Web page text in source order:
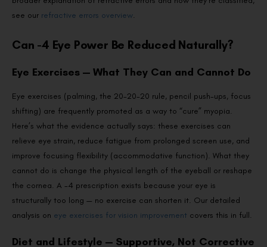
see our refractive errors overview.
Can -4 Eye Power Be Reduced Naturally?
Eye Exercises — What They Can and Cannot Do
Eye exercises (palming, the 20-20-20 rule, pencil push-ups, focus
shifting) are frequently promoted as a way to “cure” myopia.
Here’s what the evidence actually says: these exercises can
relieve eye strain, reduce fatigue from prolonged screen use, and
improve focusing flexibility (accommodative function). What they
cannot do is change the physical length of the eyeball or reshape
the cornea. A -4 prescription exists because your eye is
structurally too long — no exercise can shorten it. Our detailed
analysis on eye exercises for vision improvement covers this in full.
Diet and Lifestyle — Supportive, Not Corrective